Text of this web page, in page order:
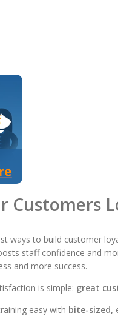
Customers
ways to build customer
staff confidence and
and more success.
is simple: great
easy with bite-sized,